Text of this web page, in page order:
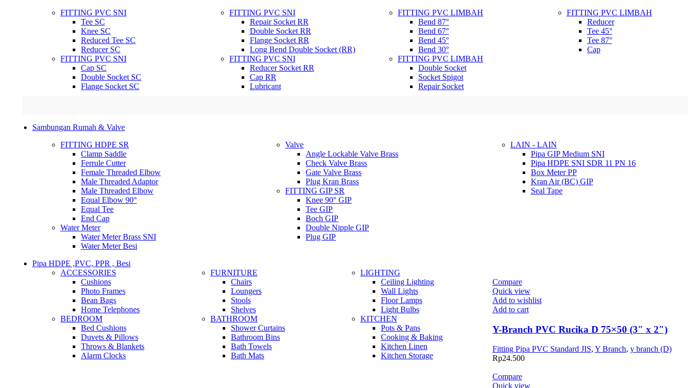
FITTING PVC SNI
Tee SC
Knee SC
Reduced Tee SC
Reducer SC
FITTING PVC SNI
Cap SC
Double Socket SC
Flange Socket SC
FITTING PVC SNI
Repair Socket RR
Double Socket RR
Flange Socket RR
Long Bend Double Socket (RR)
FITTING PVC SNI
Reducer Socket RR
Cap RR
Lubricant
FITTING PVC LIMBAH
Bend 87°
Bend 67°
Bend 45°
Bend 30°
FITTING PVC LIMBAH
Double Socket
Socket Spigot
Repair Socket
FITTING PVC LIMBAH
Reducer
Tee 45°
Tee 87°
Cap
Sambungan Rumah & Valve
FITTING HDPE SR
Clamp Saddle
Ferrule Cutter
Female Threaded Elbow
Male Threaded Adaptor
Male Threaded Elbow
Equal Elbow 90°
Equal Tee
End Cap
Water Meter
Water Meter Brass SNI
Water Meter Besi
Valve
Angle Lockable Valve Brass
Check Valve Brass
Gate Valve Brass
Plug Kran Brass
FITTING GIP SR
Knee 90° GIP
Tee GIP
Boch GIP
Double Nipple GIP
Plug GIP
LAIN - LAIN
Pipa GIP Medium SNI
Pipa HDPE SNI SDR 11 PN 16
Box Meter PP
Kran Air (BC) GIP
Seal Tape
Pipa HDPE ,PVC, PPR , Besi
ACCESSORIES
Cushions
Photo Frames
Bean Bags
Home Telephones
BEDROOM
Bed Cushions
Duvets & Pillows
Throws & Blankets
Alarm Clocks
FURNITURE
Chairs
Loungers
Stools
Shelves
BATHROOM
Shower Curtains
Bathroom Bins
Bath Towels
Bath Mats
LIGHTING
Ceiling Lighting
Wall Lights
Floor Lamps
Light Bulbs
KITCHEN
Pots & Pans
Cooking & Baking
Kitchen Linen
Kitchen Storage
Compare
Quick view
Add to wishlist
Add to cart
Y-Branch PVC Rucika D 75×50 (3″ x 2″)
Fitting Pipa PVC Standard JIS, Y Branch, y branch (D)
Rp24.500
Compare
Quick view